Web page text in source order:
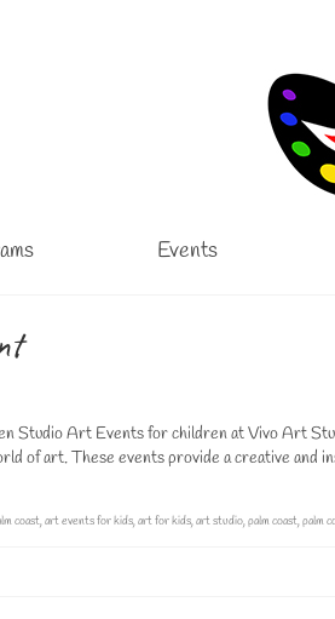
Events
Studio Art Events for children at Vivo Art
of art. These events provide a creative and
coast,art events for kids,art for kids,art studio,palm coast,palm